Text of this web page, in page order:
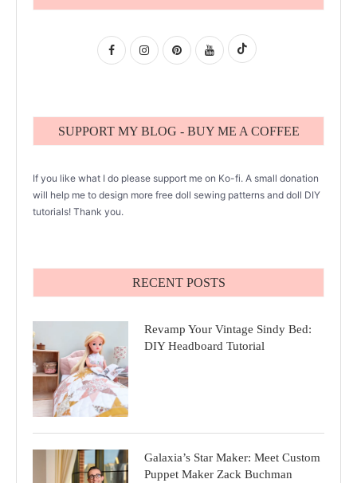
SUPPORT MY BLOG - BUY ME A COFFEE
If you like what I do please support me on Ko-fi. A small donation
will help me to design more free doll sewing patterns and doll DIY
tutorials! Thank you.
RECENT POSTS
Revamp Your Vintage Sindy Bed:
DIY Headboard Tutorial
Galaxia’s Star Maker: Meet Custom
Puppet Maker Zack Buchman